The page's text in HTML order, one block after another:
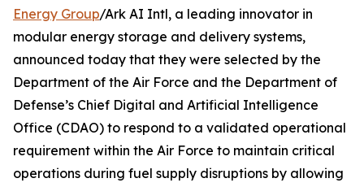
Energy Group/Ark AI Intl, a leading innovator in
modular energy storage and delivery systems,
announced today that they were selected by the
Department of the Air Force and the Department of
Defense’s Chief Digital and Artificial Intelligence
Office (CDAO) to respond to a validated operational
requirement within the Air Force to maintain critical
operations during fuel supply disruptions by allowing